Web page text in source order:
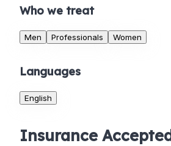
Who we treat
Men Professionals Women
Languages
English
Insurance Accepted